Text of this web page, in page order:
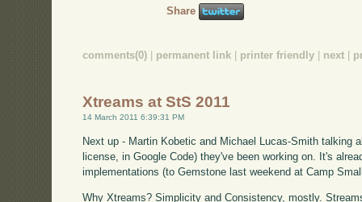
Share
comments(0) | permanent link | printer friendly | next |
Xtreams at StS 2011
14 March 2011 6:39:31 PM
Next up - Martin Kobetic and Michael Lucas-Smith talking
license, in Google Code) they've been working on. It's
implementations (to Gemstone last weekend at Camp
Why Xtreams? Simplicity and Consistency, mostly.